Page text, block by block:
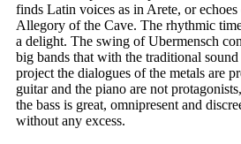
finds Latin voices as in Arete, or
Allegory of the Cave. The rhythmic
a delight. The swing of Ubermensch
big bands that with the traditional
project the dialogues of the metals are
guitar and the piano are not
the bass is great, omnipresent and
without any excess.